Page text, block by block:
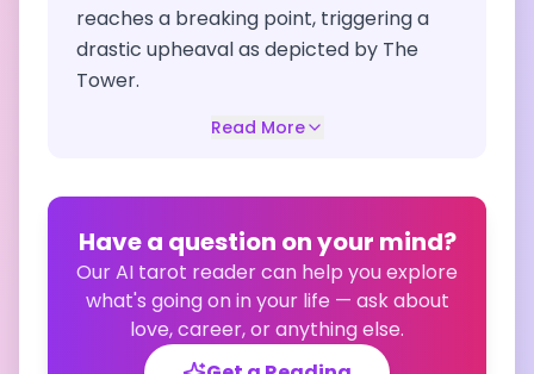
reaches a breaking point, triggering a
drastic upheaval as depicted by The
Tower.
Read More
Have a question on your mind?
Our AI tarot reader can help you explore
what's going on in your life — ask about
love, career, or anything else.